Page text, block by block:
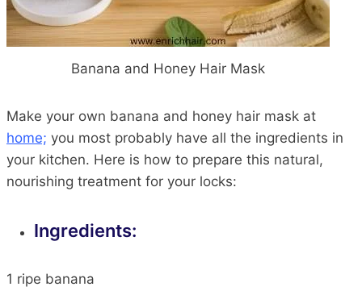
Banana and Honey Hair Mask
Make your own banana and honey hair mask at
home; you most probably have all the ingredients in
your kitchen. Here is how to prepare this natural,
nourishing treatment for your locks:
Ingredients:
1 ripe banana